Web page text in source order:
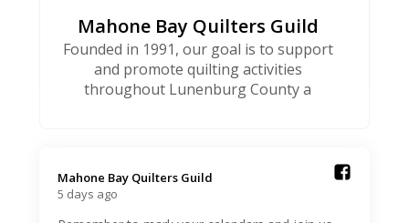
Mahone Bay Quilters Guild
Founded in 1991, our goal is to support
and promote quilting activities
throughout Lunenburg County a
Mahone Bay Quilters Guild️
5 days ago